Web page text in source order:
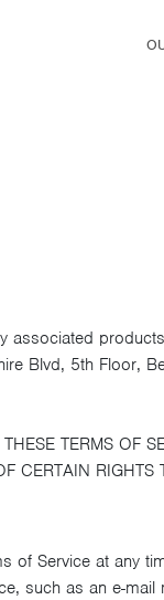
associated
Blvd, 5th Floor,
TERMS OF
CERTAIN RIGHTS
of Service at any
such as an e-mail